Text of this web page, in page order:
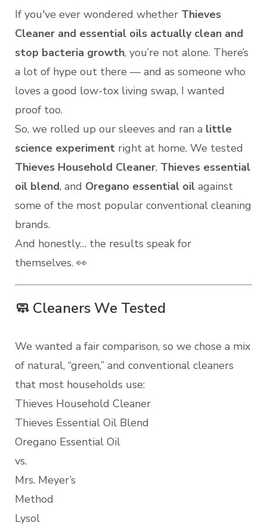
If you've ever wondered whether Thieves
Cleaner and essential oils actually clean and
stop bacteria growth, you’re not alone. There’s
a lot of hype out there — and as someone who
loves a good low-tox living swap, I wanted
proof too.
So, we rolled up our sleeves and ran a little
science experiment right at home. We tested
Thieves Household Cleaner, Thieves essential
oil blend, and Oregano essential oil against
some of the most popular conventional cleaning
brands.
And honestly… the results speak for
themselves. 👀
🧼 Cleaners We Tested
We wanted a fair comparison, so we chose a mix
of natural, “green,” and conventional cleaners
that most households use:
Thieves Household Cleaner
Thieves Essential Oil Blend
Oregano Essential Oil
vs.
Mrs. Meyer’s
Method
Lysol